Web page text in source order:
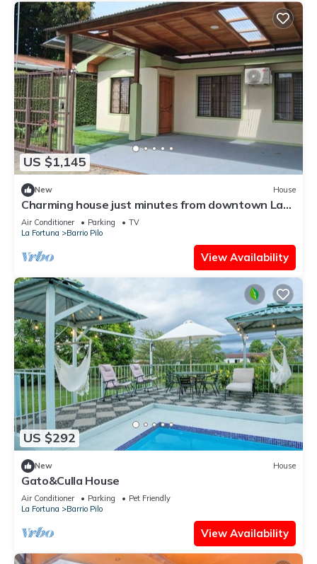
US $1,145
New House
Charming house just minutes from downtown La
Fortuna with AC and Garage
Air Conditioner Parking
TV
La Fortuna
Barrio Pilo
View Availability
US $292
New House
Gato&Culla House
Air Conditioner Parking
Pet Friendly
La Fortuna
Barrio Pilo
View Availability